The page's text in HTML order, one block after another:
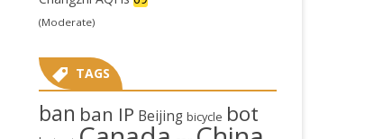
(Moderate)
TAGS
ban ban IP Beijing bicycle bot